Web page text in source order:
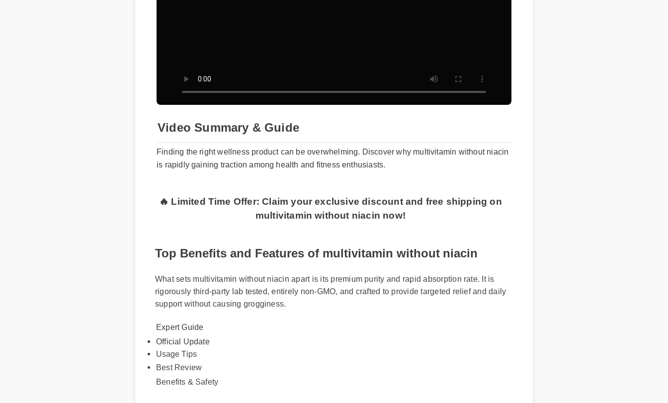
Video Summary & Guide
Finding the right wellness product can be overwhelming. Discover why multivitamin without niacin
is rapidly gaining traction among health and fitness enthusiasts.
🔥 Limited Time Offer: Claim your exclusive discount and free shipping on
multivitamin without niacin now!
Top Benefits and Features of multivitamin without niacin
What sets multivitamin without niacin apart is its premium purity and rapid absorption rate. It is
rigorously third-party lab tested, entirely non-GMO, and crafted to provide targeted relief and daily
support without causing grogginess.
Expert Guide
Official Update
Usage Tips
Best Review